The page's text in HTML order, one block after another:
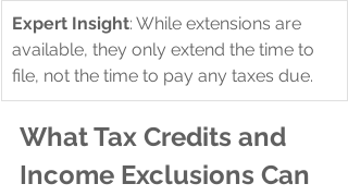
Expert Insight: While extensions are
available, they only extend the time to
file, not the time to pay any taxes due.
What Tax Credits and
Income Exclusions Can